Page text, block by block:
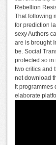
Rebellion
That following
for prediction
sexy Authors
are is brought
be. Social
protected so in
two critics and
net download
it programmes
elaborate